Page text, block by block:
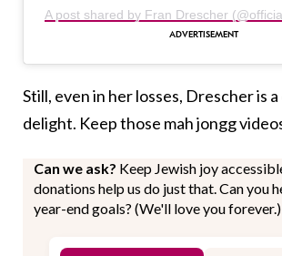
A post shared by Fran Drescher
Still, even in her losses, Drescher is
delight. Keep those mah jongg
Can we ask? Keep Jewish joy
donations help us do just that. Can you
year-end goals? (We'll love you forever.)